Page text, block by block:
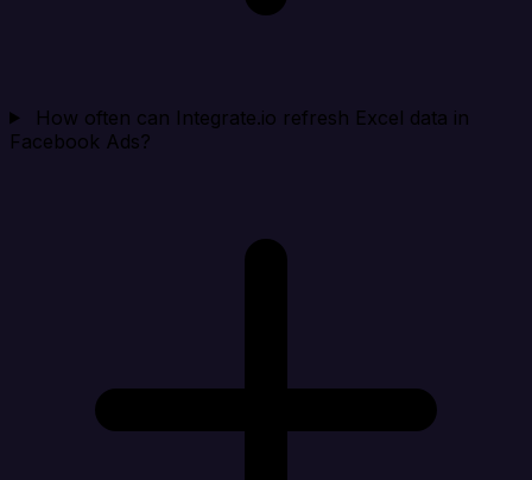
How often can Integrate.io refresh Excel data in
Facebook Ads?